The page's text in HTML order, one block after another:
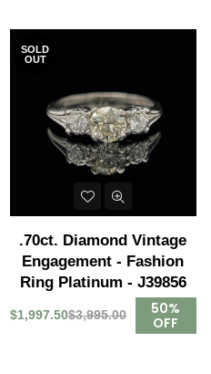
SOLD
OUT
.70ct. Diamond Vintage
Engagement - Fashion
Ring Platinum - J39856
$1,997.50$3,995.00
50%
OFF